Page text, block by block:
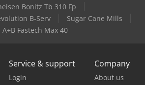
Bonitz Tb 310 Fp
B-Serv
Sugar Cane Mills
A+B Fastech Max 40
Service & support
Login
Company
About us